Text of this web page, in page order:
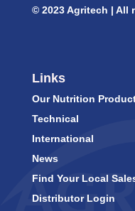
© 2023 Agritech | All
Links
Our Nutrition
Technical
International
News
Find Your Local
Distributor Login